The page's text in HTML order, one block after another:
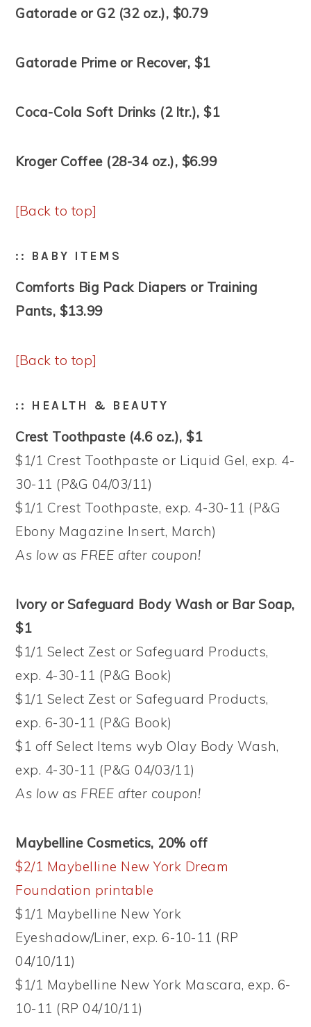
Gatorade or G2 (32 oz.), $0.79
Gatorade Prime or Recover, $1
Coca-Cola Soft Drinks (2 ltr.), $1
Kroger Coffee (28-34 oz.), $6.99
[Back to top]
:: BABY ITEMS
Comforts Big Pack Diapers or Training
Pants, $13.99
[Back to top]
:: HEALTH & BEAUTY
Crest Toothpaste (4.6 oz.), $1
$1/1 Crest Toothpaste or Liquid Gel, exp. 4-
30-11 (P&G 04/03/11)
$1/1 Crest Toothpaste, exp. 4-30-11 (P&G
Ebony Magazine Insert, March)
As low as FREE after coupon!
Ivory or Safeguard Body Wash or Bar Soap,
$1
$1/1 Select Zest or Safeguard Products,
exp. 4-30-11 (P&G Book)
$1/1 Select Zest or Safeguard Products,
exp. 6-30-11 (P&G Book)
$1 off Select Items wyb Olay Body Wash,
exp. 4-30-11 (P&G 04/03/11)
As low as FREE after coupon!
Maybelline Cosmetics, 20% off
$2/1 Maybelline New York Dream
Foundation printable
$1/1 Maybelline New York
Eyeshadow/Liner, exp. 6-10-11 (RP
04/10/11)
$1/1 Maybelline New York Mascara, exp. 6-
10-11 (RP 04/10/11)